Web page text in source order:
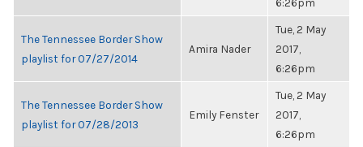
The Tennessee Border Show
playlist for 07/27/2014
Amira Nader
Tue, 2 May
2017,
6:26pm
The Tennessee Border Show
playlist for 07/28/2013
Emily Fenster
Tue, 2 May
2017,
6:26pm